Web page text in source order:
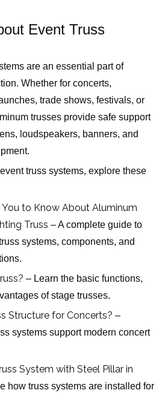
Event Truss
are an essential part of
Whether for concerts,
trade shows, festivals, or
trusses provide safe support
loudspeakers, banners, and
truss systems, explore these
You to Know About Aluminum
Truss – A complete guide to
systems, components, and
– Learn the basic functions,
of stage trusses.
Structure for Concerts? –
systems support modern concert
System with Steel Pillar in
how truss systems are installed for